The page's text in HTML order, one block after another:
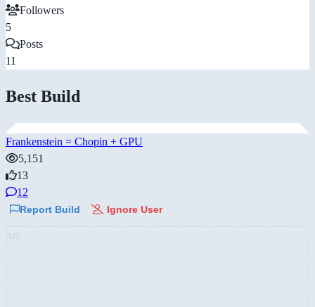
Followers
5
Posts
11
Best Build
Frankenstein = Chopin + GPU
5,151
13
12
Report Build Ignore User